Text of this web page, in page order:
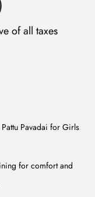
of all taxes
Pavadai for Girls
for comfort and